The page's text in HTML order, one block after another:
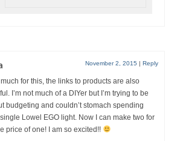
November 2, 2015 | Reply
for this, the links to products are also
I’m not much of a DIYer but I’m trying to be
budgeting and couldn’t stomach spending
Lowel EGO light. Now I can make two for
price of one! I am so excited!!